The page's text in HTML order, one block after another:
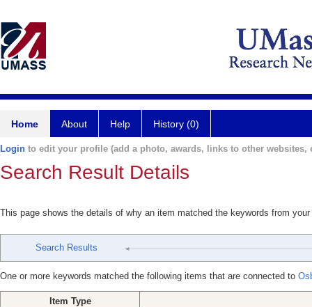
Home About Help History (0)
Login to edit your profile (add a photo, awards, links to other websites,
Search Result Details
This page shows the details of why an item matched the keywords from
Search Results
One or more keywords matched the following items that are connected to
Item Type